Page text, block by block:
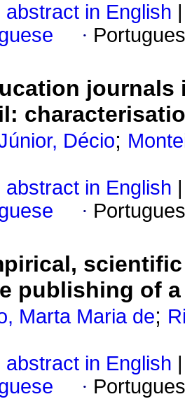
abstract in English
·
journals
Décio;
abstract in English
·
publishing of
Marta Maria de;
abstract in English
·